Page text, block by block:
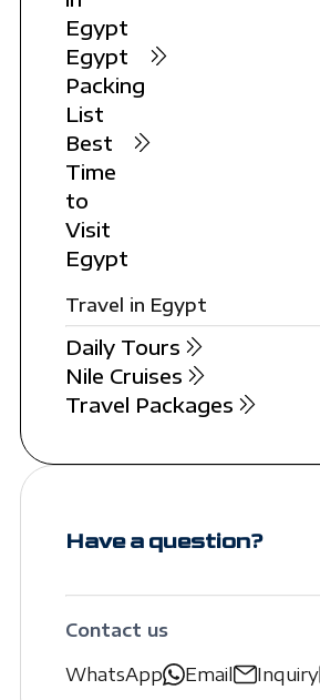
Egypt
Egypt
Packing
List
Best
Time
to
Visit
Egypt
Travel in Egypt
Daily Tours
Nile Cruises
Travel Packages
Have a question?
Contact us
WhatsApp
Email Inquiry